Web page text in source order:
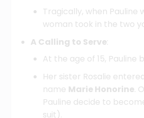
Tragically, when Pauline
woman took in the two
A Calling to Serve:
At the age of 15,
Her sister Rosalie
name Marie Honorine.
Pauline decide to
suit).